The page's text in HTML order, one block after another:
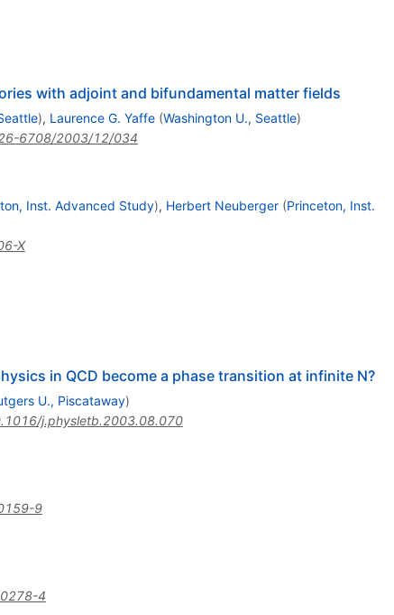
with adjoint and bifundamental matter fields
), Laurence G. Yaffe (Washington U., Seattle)
6708/2003/12/034
Inst. Advanced Study), Herbert Neuberger (Princeton, Inst.
X
in QCD become a phase transition at infinite N?
U., Piscataway)
j.physletb.2003.08.070
9
4